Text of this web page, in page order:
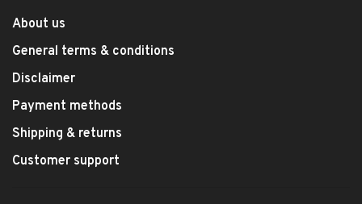
About us
General terms & conditions
Disclaimer
Payment methods
Shipping & returns
Customer support